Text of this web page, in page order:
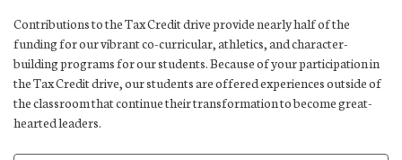
Contributions to the Tax Credit drive provide nearly half of the
funding for our vibrant co-curricular, athletics, and character-
building programs for our students. Because of your participation in
the Tax Credit drive, our students are offered experiences outside of
the classroom that continue their transformation to become great-
hearted leaders.